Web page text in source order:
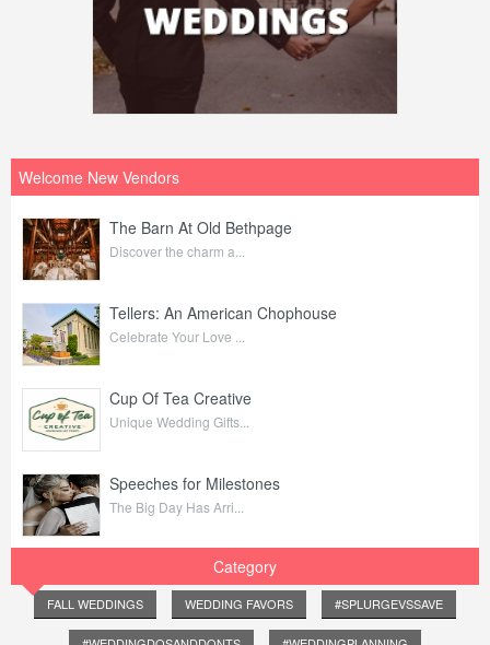
Welcome New Vendors
The Barn At Old Bethpage
Discover the charm a...
Tellers: An American Chophouse
Celebrate Your Love ...
Cup Of Tea Creative
Unique Wedding Gifts...
Speeches for Milestones
The Big Day Has Arri...
Category
FALL WEDDINGS WEDDING FAVORS #SPLURGEVSSAVE